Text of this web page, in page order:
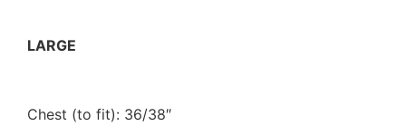
LARGE
Chest (to fit): 36/38″